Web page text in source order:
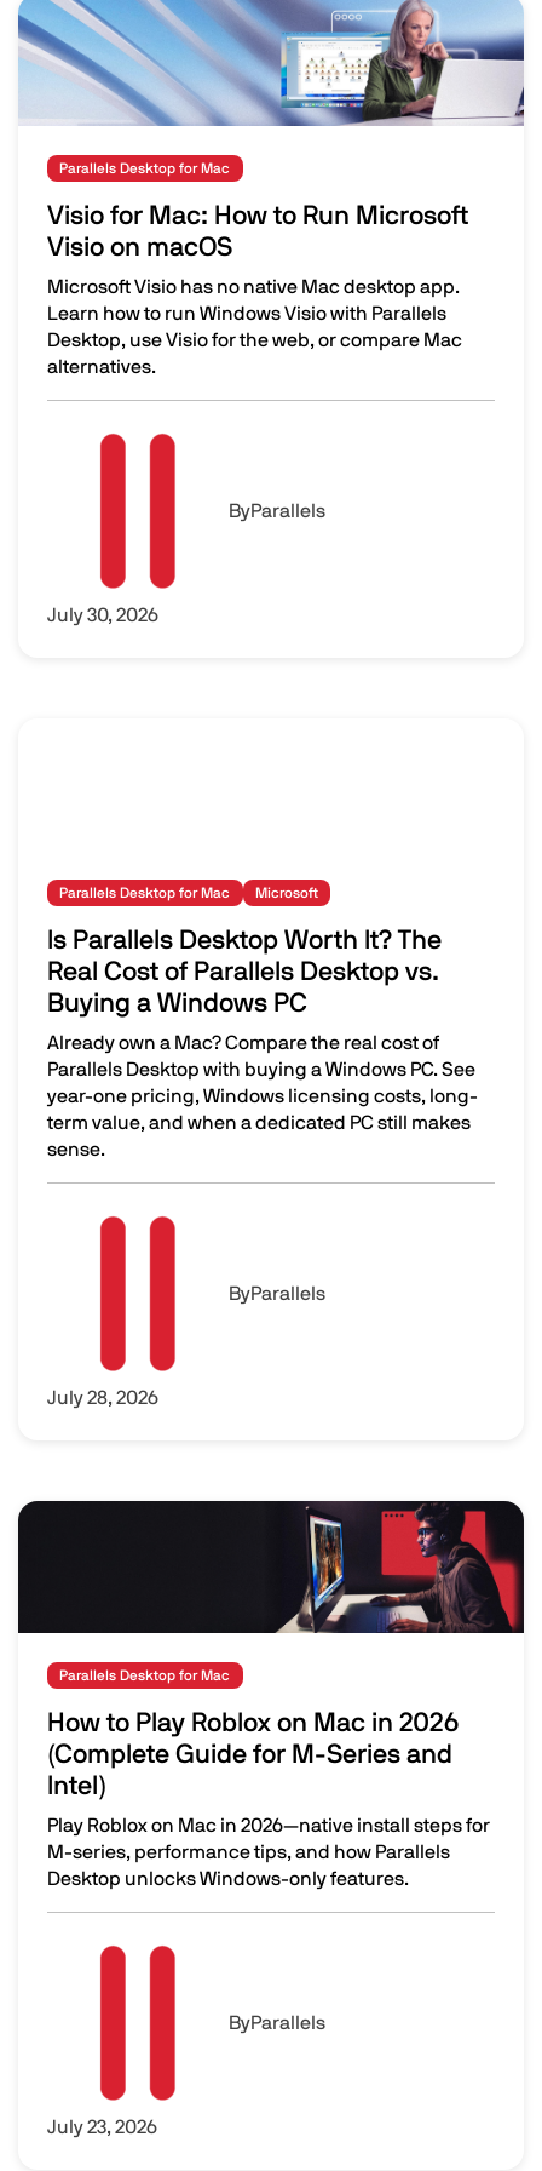
Image
Parallels Desktop for Mac
Visio for Mac: How to Run Microsoft
Visio on macOS
Microsoft Visio has no native Mac desktop app.
Learn how to run Windows Visio with Parallels
Desktop, use Visio for the web, or compare Mac
alternatives.
Visio for Mac: How to Run Microsoft Visio on macOS
ByParallels
July 30, 2026
Parallels Desktop for Mac Microsoft
Is Parallels Desktop Worth It? The
Real Cost of Parallels Desktop vs.
Buying a Windows PC
Already own a Mac? Compare the real cost of
Parallels Desktop with buying a Windows PC. See
year-one pricing, Windows licensing costs, long-
term value, and when a dedicated PC still makes
sense.
Is Parallels Desktop Worth It? The Real Cost of Parallels
ByParallels
July 28, 2026
Image
Parallels Desktop for Mac
How to Play Roblox on Mac in 2026
(Complete Guide for M-Series and
Intel)
Play Roblox on Mac in 2026—native install steps for
M-series, performance tips, and how Parallels
Desktop unlocks Windows-only features.
How to Play Roblox on Mac in 2026 (Complete Guide for
ByParallels
July 23, 2026